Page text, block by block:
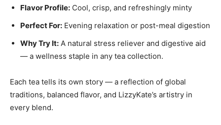
Flavor Profile: Cool, crisp, and refreshingly minty
Perfect For: Evening relaxation or post-meal digestion
Why Try It: A natural stress reliever and digestive aid
— a wellness staple in any tea collection.
Each tea tells its own story — a reflection of global
traditions, balanced flavor, and LizzyKate’s artistry in
every blend.